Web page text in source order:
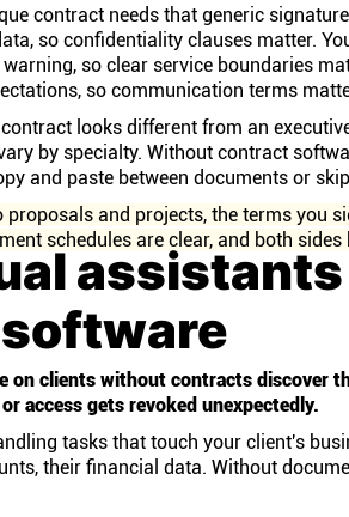
contract needs that generic
so confidentiality clauses matter.
so clear service boundaries
so communication terms
looks different from an
by specialty. Without contract
and paste between documents or
and projects, the terms you
schedules are clear, and both
assistants
on clients without contracts discover
access gets revoked unexpectedly.
tasks that touch your client's
their financial data. Without